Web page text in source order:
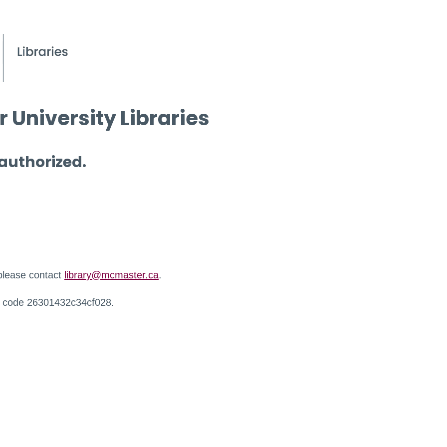
University Libraries
contact library@mcmaster.ca.
26301432c34cf028.